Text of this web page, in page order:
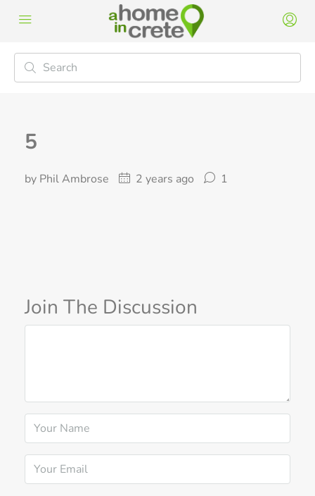
5
by Phil Ambrose 2 years ago 1
Join The Discussion